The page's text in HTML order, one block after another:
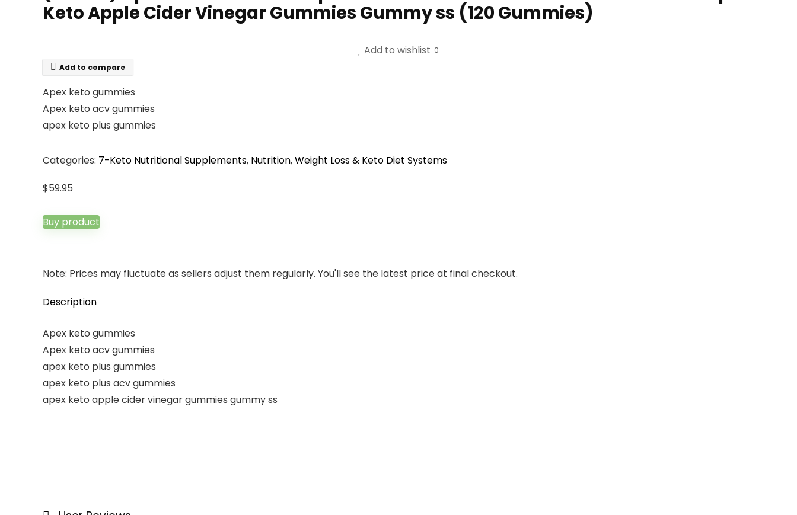
Keto Apple Cider Vinegar Gummies Gummy ss (120 Gummies)
Add to wishlist 0
Add to compare
Apex keto gummies
Apex keto acv gummies
apex keto plus gummies
Categories: 7-Keto Nutritional Supplements, Nutrition,Weight Loss & Keto Diet Systems
$59.95
Buy product
Note: Prices may fluctuate as sellers adjust them regularly. You'll see the latest price at final checkout.
Description
Apex keto gummies
Apex keto acv gummies
apex keto plus gummies
apex keto plus acv gummies
apex keto apple cider vinegar gummies gummy ss